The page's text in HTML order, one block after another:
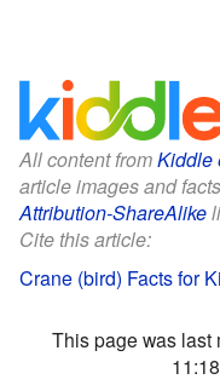
All content fromKiddle
article images and
Attribution-ShareAlike
Cite this article:
Crane (bird) Facts for
This page was last